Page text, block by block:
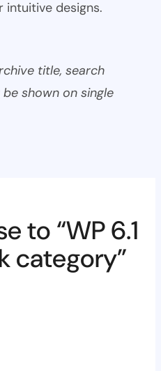
designs.
title, search
shown on single
to “WP 6.1
category”